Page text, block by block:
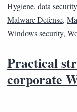
Hygiene, data security
Malware Defense,
Windows security,
Practical
corporate